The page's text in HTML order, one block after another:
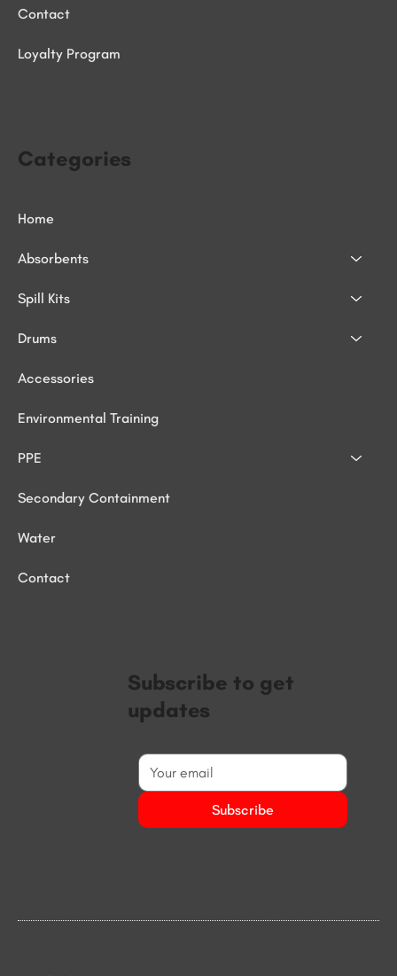
Categories
Home
Absorbents
Spill Kits
Drums
Accessories
Environmental Training
PPE
Secondary Containment
Water
Contact
Contact
Loyalty Program
Subscribe to get
updates
Subscribe